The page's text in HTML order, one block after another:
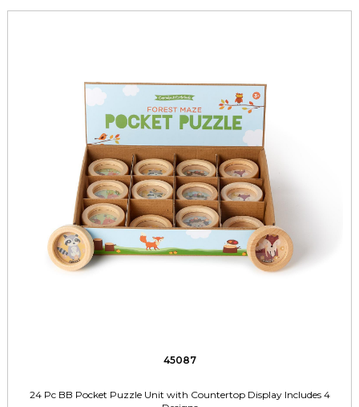
45087
24 Pc BB Pocket Puzzle Unit with Countertop Display Includes 4